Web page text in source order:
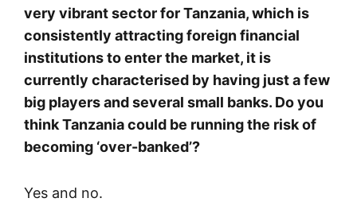
very vibrant sector for Tanzania, which is
consistently attracting foreign financial
institutions to enter the market, it is
currently characterised by having just a few
big players and several small banks. Do you
think Tanzania could be running the risk of
becoming ‘over-banked’?
Yes and no.